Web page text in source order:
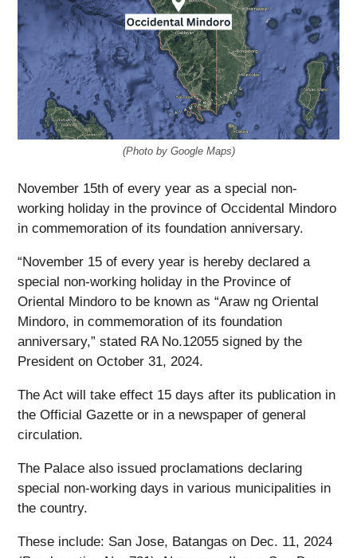
(Photo by Google Maps)
November 15th of every year as a special non-
working holiday in the province of Occidental Mindoro
in commemoration of its foundation anniversary.
“November 15 of every year is hereby declared a
special non-working holiday in the Province of
Oriental Mindoro to be known as “Araw ng Oriental
Mindoro, in commemoration of its foundation
anniversary,” stated RA No.12055 signed by the
President on October 31, 2024.
The Act will take effect 15 days after its publication in
the Official Gazette or in a newspaper of general
circulation.
The Palace also issued proclamations declaring
special non-working days in various municipalities in
the country.
These include: San Jose, Batangas on Dec. 11, 2024